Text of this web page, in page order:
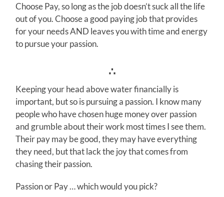
Choose Pay, so long as the job doesn’t suck all the life
out of you. Choose a good paying job that provides
for your needs AND leaves you with time and energy
to pursue your passion.
∴
Keeping your head above water financially is
important, but so is pursuing a passion. I know many
people who have chosen huge money over passion
and grumble about their work most times I see them.
Their pay may be good, they may have everything
they need, but that lack the joy that comes from
chasing their passion.
Passion or Pay … which would you pick?